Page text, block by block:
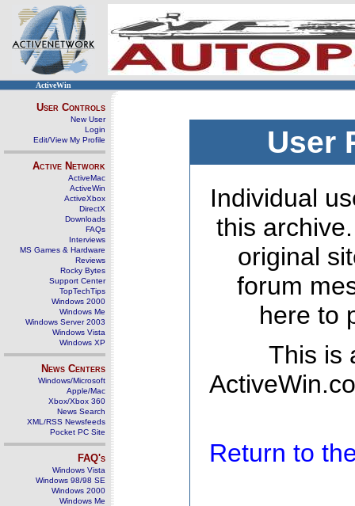
ActiveWin
User Controls
New User
Login
Edit/View My Profile
Active Network
ActiveMac
ActiveWin
ActiveXbox
DirectX
Downloads
FAQs
Interviews
MS Games & Hardware
Reviews
Rocky Bytes
Support Center
TopTechTips
Windows 2000
Windows Me
Windows Server 2003
Windows Vista
Windows XP
News Centers
Windows/Microsoft
Apple/Mac
Xbox/Xbox 360
News Search
XML/RSS Newsfeeds
Pocket PC Site
FAQ's
Windows Vista
Windows 98/98 SE
Windows 2000
Windows Me
User
Individual
this
original
forum
here to
This is
Return to